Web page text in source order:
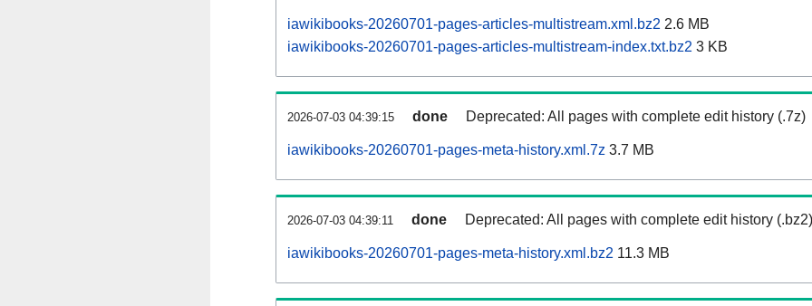
iawikibooks-20260701-pages-articles-multistream.xml.bz2 2.6 MB
iawikibooks-20260701-pages-articles-multistream-index.txt.bz2 3 KB
2026-07-03 04:39:15 done Deprecated: All pages with complete edit history (.7z)
iawikibooks-20260701-pages-meta-history.xml.7z 3.7 MB
2026-07-03 04:39:11 done Deprecated: All pages with complete edit history (.bz2)
iawikibooks-20260701-pages-meta-history.xml.bz2 11.3 MB